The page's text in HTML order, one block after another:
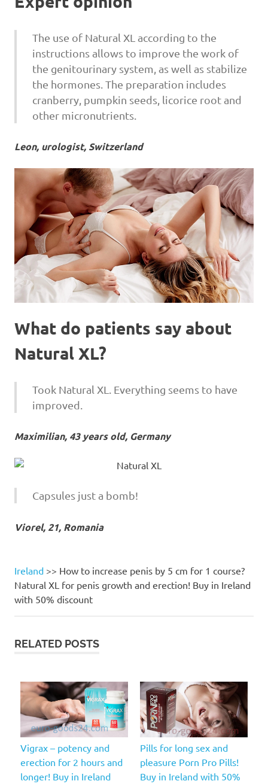
The use of Natural XL according to the
instructions allows to improve the work of
the genitourinary system, as well as stabilize
the hormones. The preparation includes
cranberry, pumpkin seeds, licorice root and
other micronutrients.
Leon, urologist, Switzerland
What do patients say about
Natural XL?
Took Natural XL. Everything seems to have
improved.
Maximilian, 43 years old, Germany
Capsules just a bomb!
Viorel, 21, Romania
Ireland >> How to increase penis by 5 cm for 1 course?
Natural XL for penis growth and erection! Buy in Ireland
with 50% discount
RELATED POSTS
Vigrax – potency and
erection for 2 hours and
longer! Buy in Ireland
Pills for long sex and
pleasure Porn Pro Pills!
Buy in Ireland with 50%